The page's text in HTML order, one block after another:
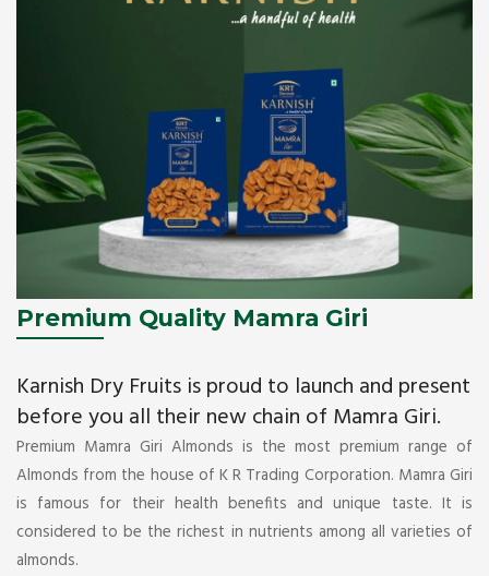
Premium Quality Mamra Giri
Karnish Dry Fruits is proud to launch and present
before you all their new chain of Mamra Giri.
Premium Mamra Giri Almonds is the most premium range of
Almonds from the house of K R Trading Corporation. Mamra Giri
is famous for their health benefits and unique taste. It is
considered to be the richest in nutrients among all varieties of
almonds.